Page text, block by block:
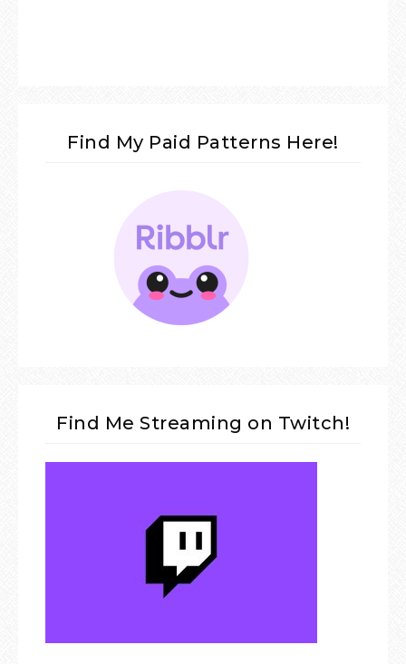
Find My Paid Patterns Here!
Find Me Streaming on Twitch!